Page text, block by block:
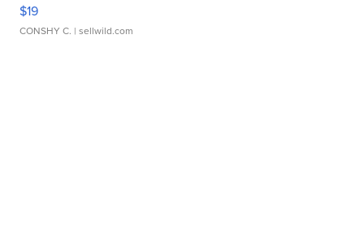
$19
CONSHY C. | sellwild.com